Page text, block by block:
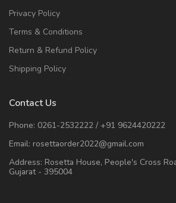
Privacy Policy
Terms & Conditions
Return & Refund Policy
Shipping Policy
Contact Us
Phone: 0261-2532222 / +91 9624420222
Email: rosettaorder2022@gmail.com
Address: Rosetta House, People's Cross
Gujarat - 395004